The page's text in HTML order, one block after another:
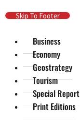
Skip To Main Content
Skip To Footer
Business
Economy
Geostrategy
Tourism
Special Report
Print Editions